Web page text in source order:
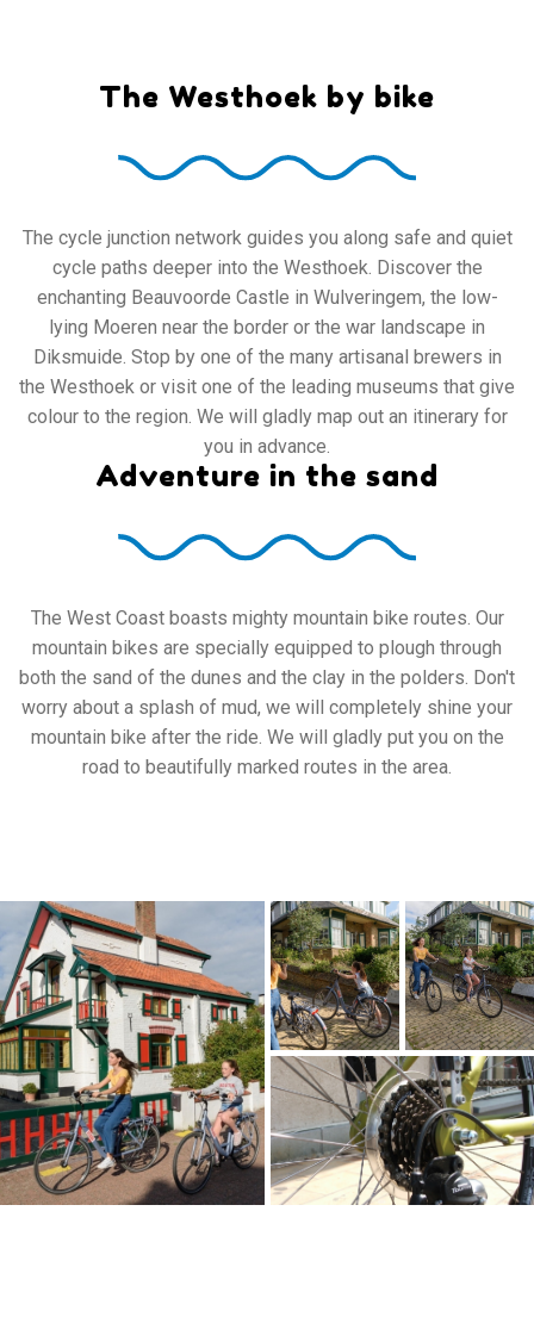
The Westhoek by bike
The cycle junction network guides you along safe and quiet
cycle paths deeper into the Westhoek. Discover the
enchanting Beauvoorde Castle in Wulveringem, the low-
lying Moeren near the border or the war landscape in
Diksmuide. Stop by one of the many artisanal brewers in
the Westhoek or visit one of the leading museums that give
colour to the region. We will gladly map out an itinerary for
you in advance.
Adventure in the sand
The West Coast boasts mighty mountain bike routes. Our
mountain bikes are specially equipped to plough through
both the sand of the dunes and the clay in the polders. Don't
worry about a splash of mud, we will completely shine your
mountain bike after the ride. We will gladly put you on the
road to beautifully marked routes in the area.